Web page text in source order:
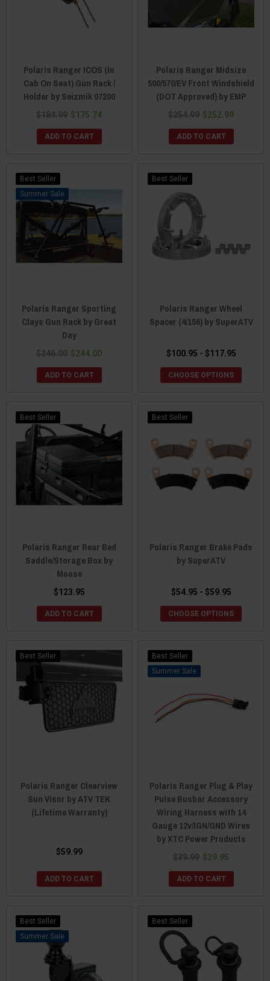
Polaris Ranger ICOS (In
Cab On Seat) Gun Rack /
Holder by Seizmik 07200
$184.99 $175.74
ADD TO CART
Polaris Ranger Midsize
500/570/EV Front Windshield
(DOT Approved) by EMP
$254.99 $252.99
ADD TO CART
Best Seller
Sale
Polaris Ranger Sporting
Clays Gun Rack by Great
Day
$246.00 $244.00
ADD TO CART
Best Seller
Polaris Ranger Wheel
Spacer (4/156) by SuperATV
$100.95 - $117.95
CHOOSE OPTIONS
Best Seller
Polaris Ranger Rear Bed
Saddle/Storage Box by
Moose
$123.95
ADD TO CART
Best Seller
Polaris Ranger Brake Pads
by SuperATV
$54.95 - $59.95
CHOOSE OPTIONS
Best Seller
Polaris Ranger Clearview
Sun Visor by ATV TEK
(Lifetime Warranty)
$59.99
ADD TO CART
Best Seller
Sale
Polaris Ranger Plug & Play
Pulse Busbar Accessory
Wiring Harness with 14
Gauge 12v/IGN/GND Wires
by XTC Power Products
$39.99 $29.95
ADD TO CART
Best Seller
Sale
Best Seller